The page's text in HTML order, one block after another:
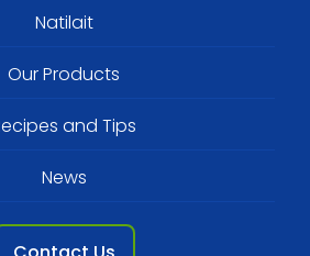
Natilait
Our Products
and Tips
News